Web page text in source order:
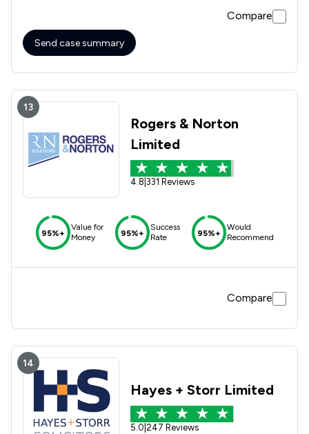
Compare
Send case summary
13
Rogers & Norton
Limited
4.8 331 Reviews
95%+
Value for
Money
95%+
Success
Rate
95%+
Would
Recommend
Compare
14
Hayes + Storr Limited
5.0 247 Reviews